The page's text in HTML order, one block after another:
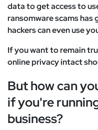
data to get access to
ransomware scams
hackers can even use
If you want to remain
online privacy intact
But how can
if you're
business?